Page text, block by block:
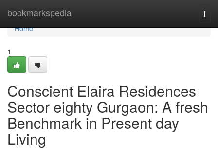
bookmarkspedia
Home
Home
1
Conscient Elaira Residences
Sector eighty Gurgaon: A fresh
Benchmark in Present day
Living